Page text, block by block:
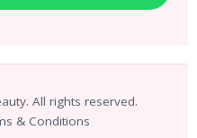
All rights reserved.
& Conditions